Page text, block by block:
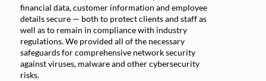
financial data, customer information and employee
details secure — both to protect clients and staff as
well as to remain in compliance with industry
regulations. We provided all of the necessary
safeguards for comprehensive network security
against viruses, malware and other cybersecurity
risks.